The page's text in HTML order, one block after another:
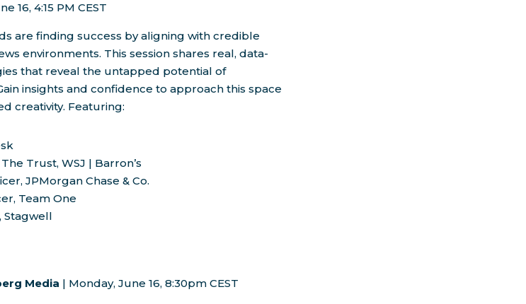
16, 4:15 PM CEST
are finding success by aligning with credible
environments. This session shares real, data-
that reveal the untapped potential of
insights and confidence to approach this space
creativity. Featuring:
The Trust, WSJ | Barron’s
JPMorgan Chase & Co.
Team One
Stagwell
Media | Monday, June 16, 8:30pm CEST